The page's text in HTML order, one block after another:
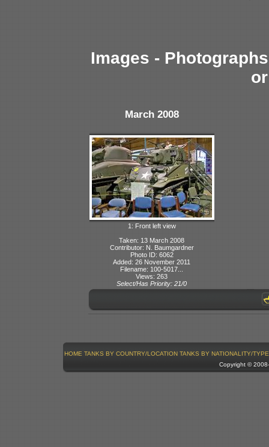
Images -
March 2008
1: Front left view
Taken: 13 March 2008
Contributor: N. Baumgardner
Photo ID: 6062
Added: 26 November 2011
Filename: 100-5017...
Views: 263
Select/Has Priority: 21/0
HOME TANKS BY COUNTRY/LOCATION TANKS BY NATIONALITY/TYPE
Copyright ©